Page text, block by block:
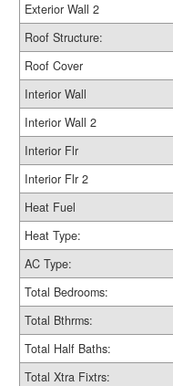
Exterior Wall 2
Roof Structure:
Roof Cover
Interior Wall
Interior Wall 2
Interior Flr
Interior Flr 2
Heat Fuel
Heat Type:
AC Type:
Total Bedrooms:
Total Bthrms:
Total Half Baths:
Total Xtra Fixtrs: